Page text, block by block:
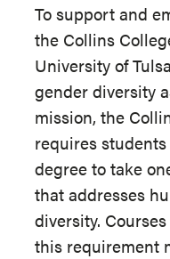
To support and
the Collins
University of
gender diversity
mission, the
requires
degree to take
that addresses
diversity.
this requirement